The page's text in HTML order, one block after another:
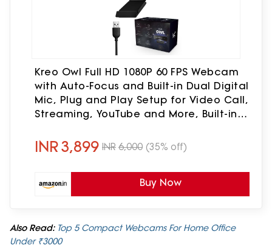
Kreo Owl Full HD 1080P 60 FPS Webcam
with Auto-Focus and Built-in Dual Digital
Mic, Plug and Play Setup for Video Call,
Streaming, YouTube and More, Built-in
(Black)
INR3,899 INR 6,000 (35% off)
Buy Now
Also Read: Top 5 Compact Webcams For Home Office
Under ₹3000